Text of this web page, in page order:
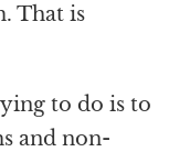
That is
to do is to
and non-